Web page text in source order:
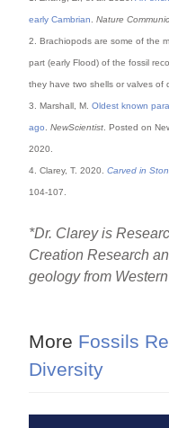
early Cambrian .Nature
2. Brachiopods are some of the
part (early Flood) of the fossil
they have two shells or valves of
3. Marshall, M.Oldest known
ago .NewScientist . Posted on
2020.
4. Clarey, T. 2020.Carved in
104-107.
*Dr. Clarey is
Creation Research
geology from
More Fossils
Diversity